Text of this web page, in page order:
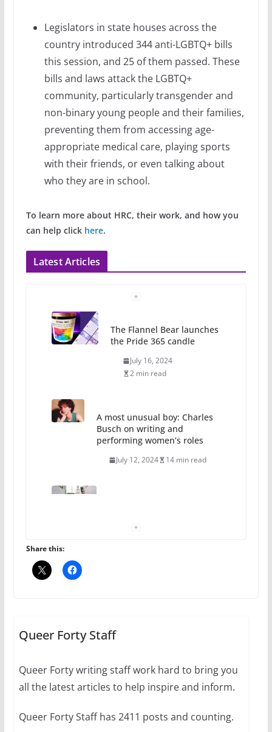
Legislators in state houses across the
country introduced 344 anti-LGBTQ+ bills
this session, and 25 of them passed. These
bills and laws attack the LGBTQ+
community, particularly transgender and
non-binary young people and their families,
preventing them from accessing age-
appropriate medical care, playing sports
with their friends, or even talking about
who they are in school.
To learn more about HRC, their work, and how you
can help click here.
Latest Articles
The Flannel Bear launches
the Pride 365 candle
July 16, 2024
2 min read
A most unusual boy: Charles
Busch on writing and
performing women’s roles
July 12, 2024 14 min read
Camp Chateau reinvents
summer camp for women of all
October 1, 2024
Share this:
Queer Forty Staff
Queer Forty writing staff work hard to bring you
all the latest articles to help inspire and inform.
Queer Forty Staff has 2411 posts and counting.